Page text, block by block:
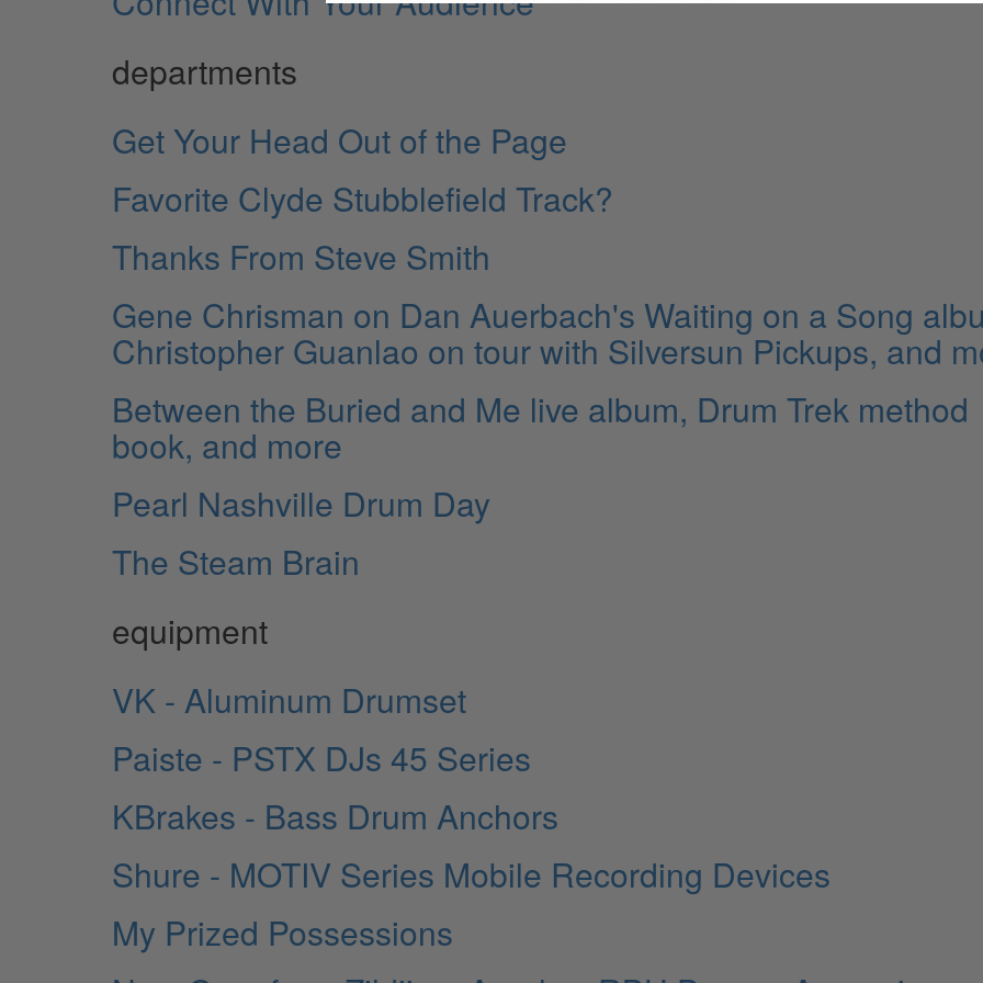
departments
Get Your Head Out of the Page
Favorite Clyde Stubblefield Track?
Thanks From Steve Smith
Gene Chrisman on Dan Auerbach's Waiting on a Song
Christopher Guanlao on tour with Silversun Pickups, and
Between the Buried and Me live album, Drum Trek method
book, and more
Pearl Nashville Drum Day
The Steam Brain
equipment
VK - Aluminum Drumset
Paiste - PSTX DJs 45 Series
KBrakes - Bass Drum Anchors
Shure - MOTIV Series Mobile Recording Devices
My Prized Possessions